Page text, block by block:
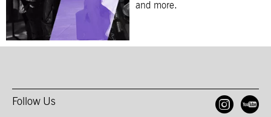
and more.
Follow Us